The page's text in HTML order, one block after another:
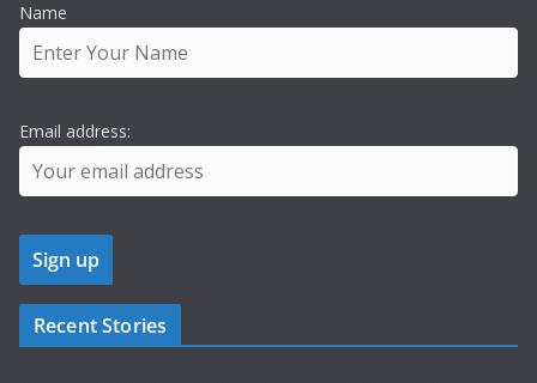
Name
Email address:
Recent Stories